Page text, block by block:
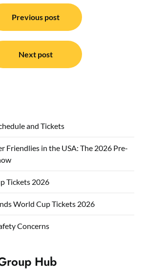
Previous post
Next post
and Tickets
Friendlies in the USA: The 2026 Pre-
Tickets 2026
World Cup Tickets 2026
Concerns
Hub